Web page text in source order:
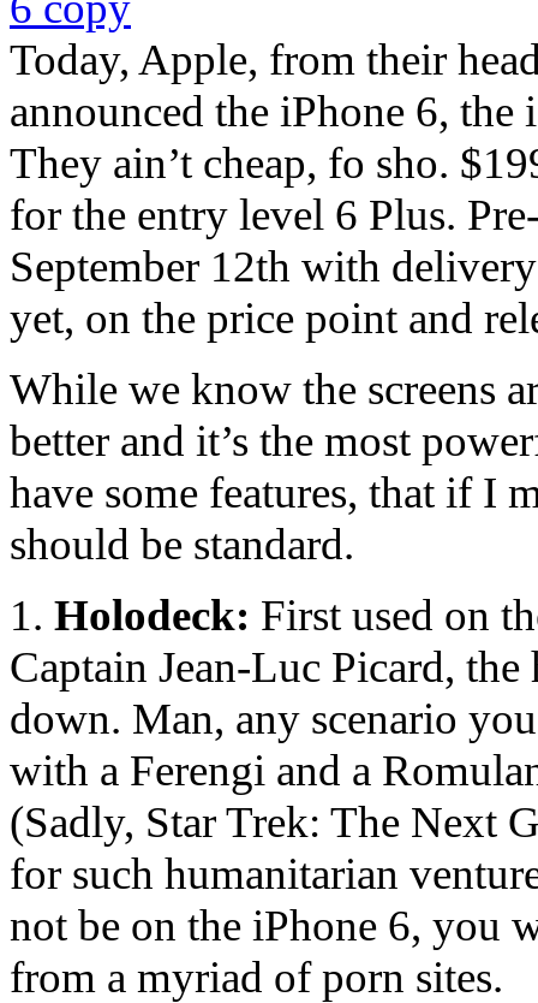
Today, Apple, from their
announced the iPhone 6,
They ain’t cheap, fo sho.
for the entry level 6 Plus.
September 12th with
yet, on the price point and
While we know the screens
better and it’s the most
have some features, that if I
should be standard.
1. Holodeck: First used on
Captain Jean-Luc Picard,
down. Man, any scenario
with a Ferengi and a
(Sadly, Star Trek: The Next
for such humanitarian
not be on the iPhone 6, you
from a myriad of porn sites.